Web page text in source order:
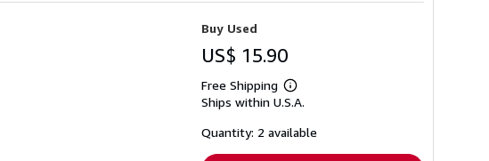
Buy Used
US$ 15.90
Free Shipping
Learn
more
shipping
Ships within U.S.A.
Quantity: 2 available